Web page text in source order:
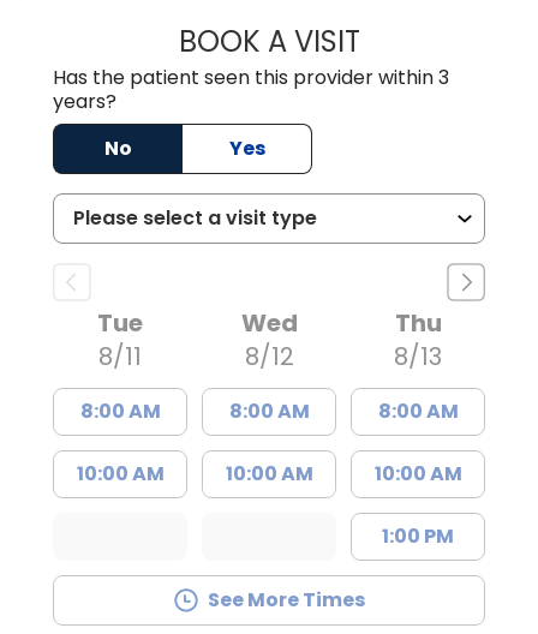
BOOK A VISITHANNAH
Has the patient seen this provider within 3
years?
No
Yes
Tue
8/11
8:00 AM
10:00 AM
Wed
8/12
8:00 AM
10:00 AM
Thu
8/13
8:00 AM
10:00 AM
1:00 PM
See More Times